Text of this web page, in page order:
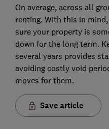
On average, across all
renting. With this in
sure your property is
down for the long term.
several years provides
avoiding costly void
moves for them.
Save article